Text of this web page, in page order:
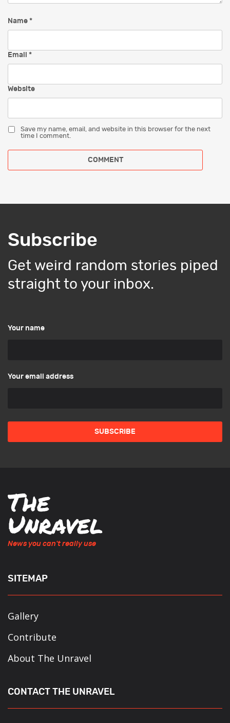
Name *
Email *
Website
Save my name, email, and website in this browser for the next
time I comment.
Subscribe
Get weird random stories piped
straight to your inbox.
Your name
Your email address
News you can't really use
SITEMAP
Gallery
Contribute
About The Unravel
CONTACT THE UNRAVEL